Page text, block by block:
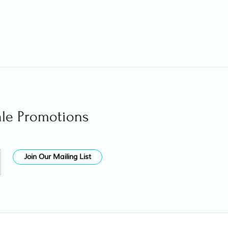
Promotions
Join Our Mailing List